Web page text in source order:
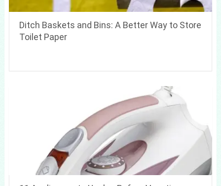
Ditch Baskets and Bins: A Better Way to Store
Toilet Paper